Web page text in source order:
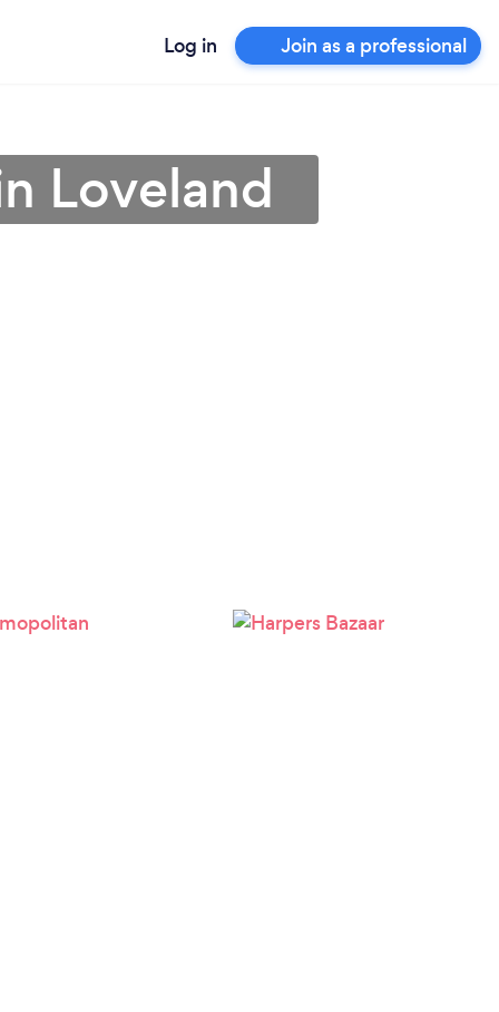
Log in Join as a professional
Loveland